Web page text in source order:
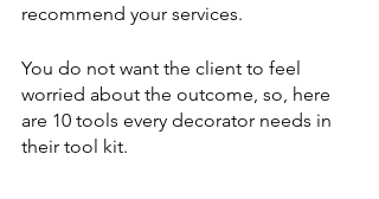
recommend your services.
You do not want the client to feel
worried about the outcome, so, here
are 10 tools every decorator needs in
their tool kit.